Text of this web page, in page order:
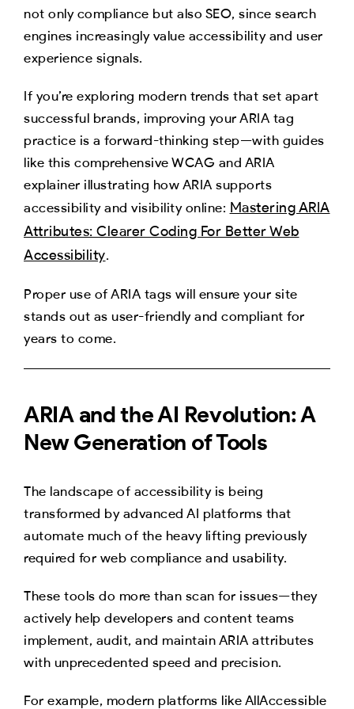
not only compliance but also SEO, since search
engines increasingly value accessibility and user
experience signals.
If you’re exploring modern trends that set apart
successful brands, improving your ARIA tag
practice is a forward-thinking step—with guides
like this comprehensive WCAG and ARIA
explainer illustrating how ARIA supports
accessibility and visibility online: Mastering ARIA
Attributes: Clearer Coding For Better Web
Accessibility.
Proper use of ARIA tags will ensure your site
stands out as user-friendly and compliant for
years to come.
ARIA and the AI Revolution: A
New Generation of Tools
The landscape of accessibility is being
transformed by advanced AI platforms that
automate much of the heavy lifting previously
required for web compliance and usability.
These tools do more than scan for issues—they
actively help developers and content teams
implement, audit, and maintain ARIA attributes
with unprecedented speed and precision.
For example, modern platforms like AllAccessible